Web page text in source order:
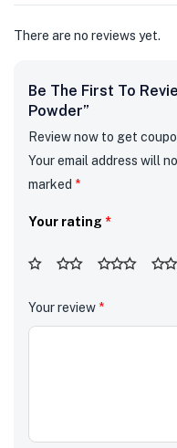
There are no reviews yet.
Be The First To
Powder”
Review now to get
Your email address will
marked *
Your rating *
Your review *